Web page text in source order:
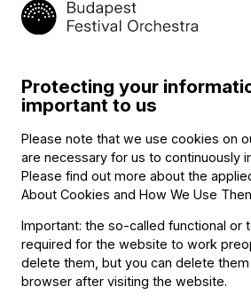
1998 and joined in the same year the
of Szombathely. Between 1999 and
been a regular participant in different
Budapest Festival Orchestra, both in
Contact
Contact
Székhely és számlázási cím:
1034 Budapest,
Protecting your
important to us
Please note that we use cookies on
are necessary for us to continuously
Please find out more about the
About Cookies and How We Use
Important: the so-called functional or
required for the website to work
delete them, but you can delete
browser after visiting the website.